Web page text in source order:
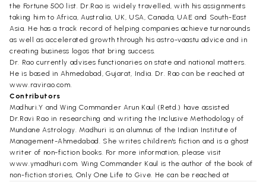
the Fortune 500 list. Dr.Rao is widely travelled, with his assignments
taking him to Africa, Australia, UK, USA, Canada, UAE and South-East
Asia. He has a track record of helping companies achieve turnarounds
as well as accelerated growth through his astro-vaastu advice and in
creating business logos that bring success.
Dr. Rao currently advises functionaries on state and national matters.
He is based in Ahmedabad, Gujarat, India. Dr. Rao can be reached at
www.ravirao.com.
Contributors
Madhuri.Y and Wing Commander Arun Kaul (Retd.) have assisted
Dr.Ravi Rao in researching and writing the Inclusive Methodology of
Mundane Astrology. Madhuri is an alumnus of the Indian Institute of
Management-Ahmedabad. She writes children's fiction and is a ghost
writer of non-fiction books. For more information, please visit
www.ymadhuri.com. Wing Commander Kaul is the author of the book of
non-fiction stories, Only One Life to Give. He can be reached at